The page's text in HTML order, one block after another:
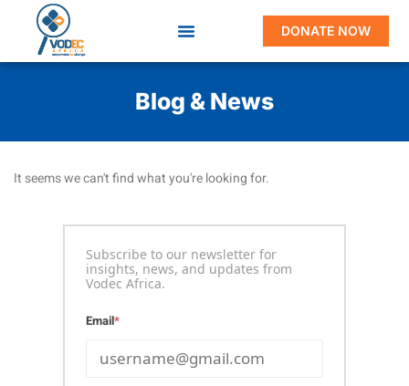
DONATE NOW
Blog & News
It seems we can't find what you're looking for.
Subscribe to our newsletter for
insights, news, and updates from
Vodec Africa.
Email*